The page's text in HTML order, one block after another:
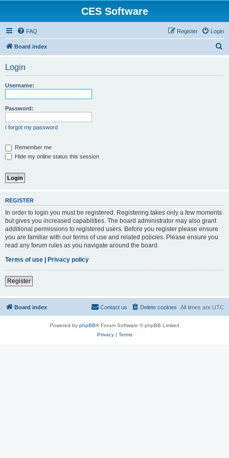
CES Software
FAQ Login
Register
Board index
Login
Username:
Password:
I forgot my password
Remember me
Hide my online status this session
REGISTER
In order to login you must be registered. Registering takes only a few moments
but gives you increased capabilities. The board administrator may also grant
additional permissions to registered users. Before you register please ensure
you are familiar with our terms of use and related policies. Please ensure you
read any forum rules as you navigate around the board.
Terms of use | Privacy policy
Register
Board index All times are UTC
Delete cookies
Contact us
Powered by phpBB® Forum Software © phpBB Limited
Privacy| Terms